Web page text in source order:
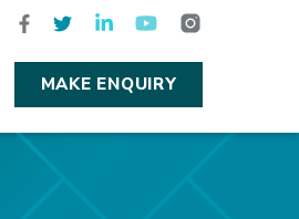
MAKE ENQUIRY